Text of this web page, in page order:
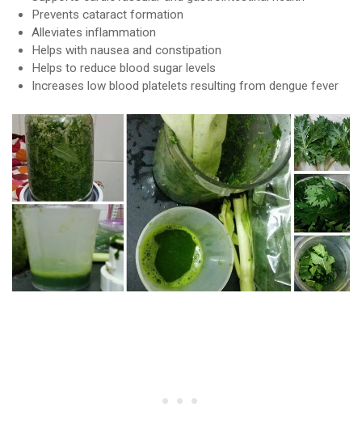
Prevents cataract formation
Alleviates inflammation
Helps with nausea and constipation
Helps to reduce blood sugar levels
Increases low blood platelets resulting from dengue fever